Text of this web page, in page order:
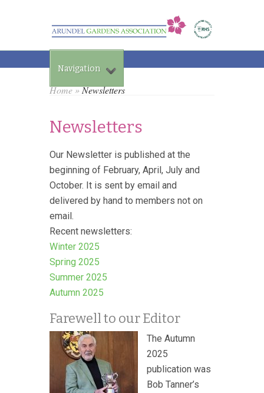
Navigation
Home»Newsletters
Newsletters
Our Newsletter is published at the
beginning of February, April, July and
October. It is sent by email and
delivered by hand to members not on
email.
Recent newsletters:
Winter 2025
Spring 2025
Summer 2025
Autumn 2025
Farewell to our Editor
The Autumn
2025
publication was
Bob Tanner’s